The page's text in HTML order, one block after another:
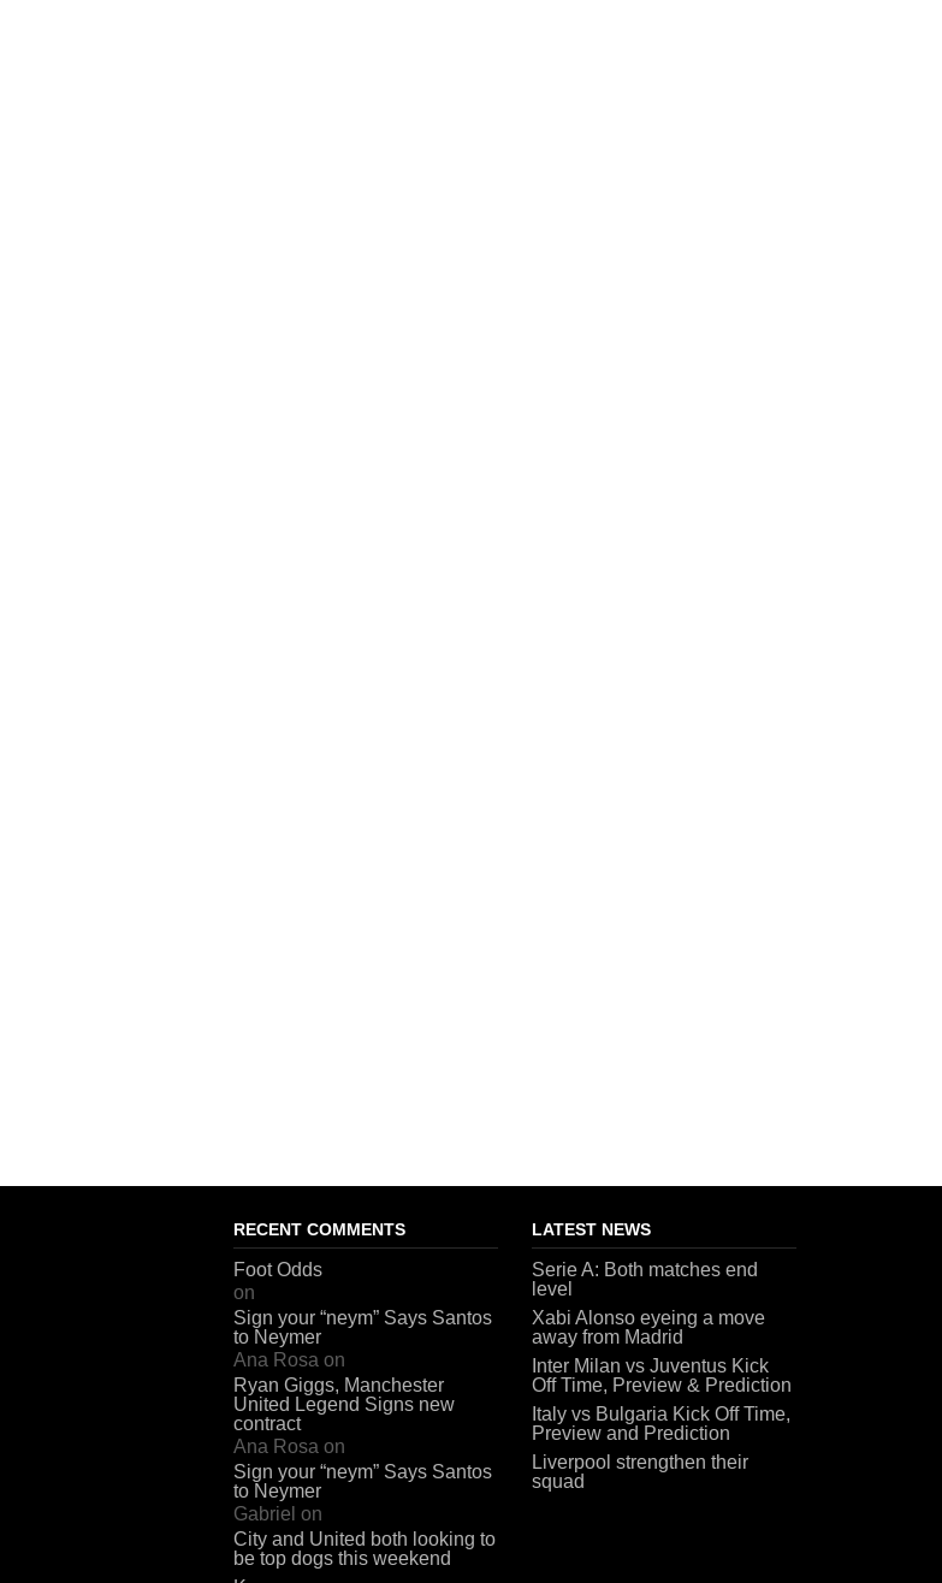
RECENT COMMENTS
Foot Odds
on
Sign your “neym” Says Santos
to Neymer
Ana Rosa on
Ryan Giggs, Manchester
United Legend Signs new
contract
Ana Rosa on
Sign your “neym” Says Santos
to Neymer
Gabriel on
City and United both looking to
be top dogs this weekend
LATEST NEWS
Serie A: Both matches end
level
Xabi Alonso eyeing a move
away from Madrid
Inter Milan vs Juventus Kick
Off Time, Preview & Prediction
Italy vs Bulgaria Kick Off Time,
Preview and Prediction
Liverpool strengthen their
squad